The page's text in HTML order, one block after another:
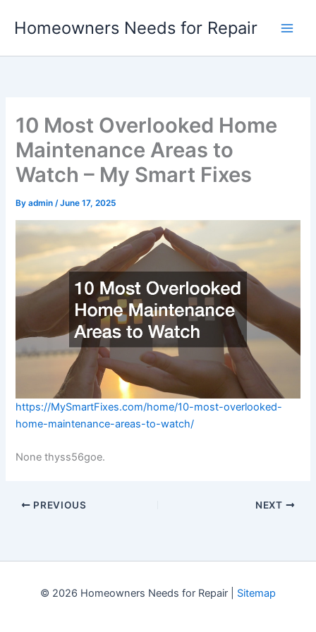
Homeowners Needs for Repair
10 Most Overlooked Home
Maintenance Areas to
Watch – My Smart Fixes
Byadmin/June 17, 2025
https://MySmartFixes.com/home/10-most-overlooked-
home-maintenance-areas-to-watch/
None thyss56goe.
PREVIOUS NEXT
© 2026 Homeowners Needs for Repair | Sitemap